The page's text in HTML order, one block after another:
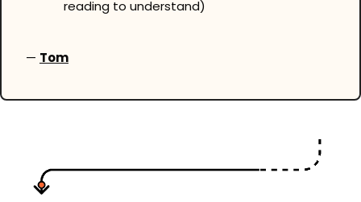
reading to understand)
— Tom